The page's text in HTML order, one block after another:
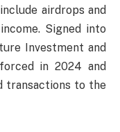
airdrops and
Signed into
Investment and
in 2024 and
transactions to the